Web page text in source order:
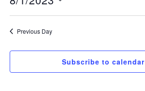
August
1,
2023
Select
date.Previous Day
Subscribe to calendar